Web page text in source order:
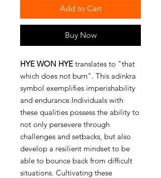
Add to Cart
Buy Now
HYE WON HYE translates to "that
which does not burn". This adinkra
symbol exemplifies imperishability
and endurance.Individuals with
these qualities possess the ability to
not only persevere through
challenges and setbacks, but also
develop a resilient mindset to be
able to bounce back from difficult
situations. Cultivating these